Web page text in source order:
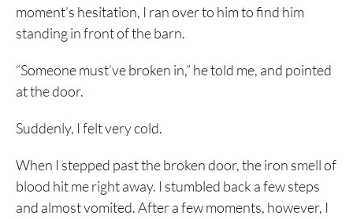
moment’s hesitation, I ran over to him to find him
standing in front of the barn.
“Someone must’ve broken in,” he told me, and pointed
at the door.
Suddenly, I felt very cold.
When I stepped past the broken door, the iron smell of
blood hit me right away. I stumbled back a few steps
and almost vomited. After a few moments, however, I